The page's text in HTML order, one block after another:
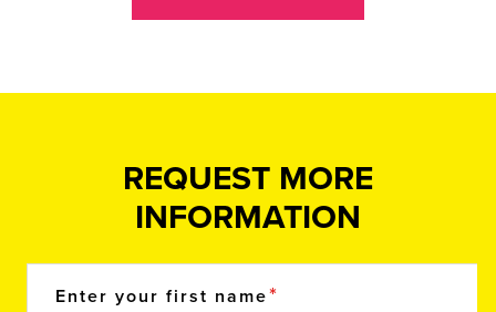
REQUEST MORE
INFORMATION
Enter your first name